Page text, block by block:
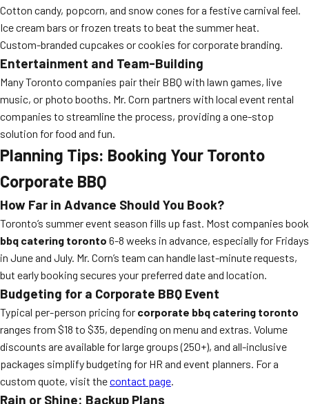
Cotton candy, popcorn, and snow cones for a festive carnival feel.
Ice cream bars or frozen treats to beat the summer heat.
Custom-branded cupcakes or cookies for corporate branding.
Entertainment and Team-Building
Many Toronto companies pair their BBQ with lawn games, live
music, or photo booths. Mr. Corn partners with local event rental
companies to streamline the process, providing a one-stop
solution for food and fun.
Planning Tips: Booking Your Toronto
Corporate BBQ
How Far in Advance Should You Book?
Toronto’s summer event season fills up fast. Most companies book
bbq catering toronto 6-8 weeks in advance, especially for Fridays
in June and July. Mr. Corn’s team can handle last-minute requests,
but early booking secures your preferred date and location.
Budgeting for a Corporate BBQ Event
Typical per-person pricing for corporate bbq catering toronto
ranges from $18 to $35, depending on menu and extras. Volume
discounts are available for large groups (250+), and all-inclusive
packages simplify budgeting for HR and event planners. For a
custom quote, visit thecontact page.
Rain or Shine: Backup Plans